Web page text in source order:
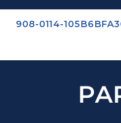
908-0114-